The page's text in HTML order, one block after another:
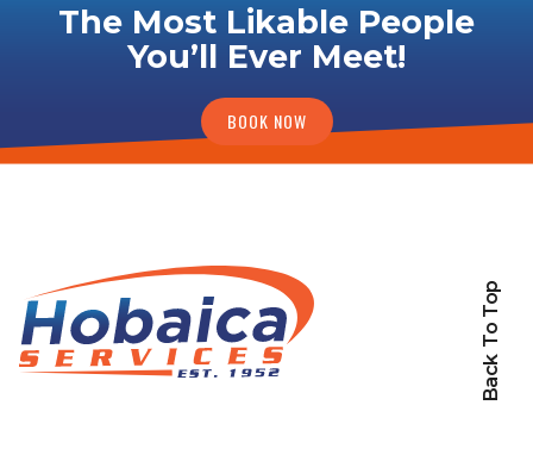
The Most Likable People
You’ll Ever Meet!
BOOK NOW
Back To Top